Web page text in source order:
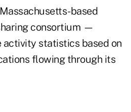
based
consortium —
statistics based on
flowing through its